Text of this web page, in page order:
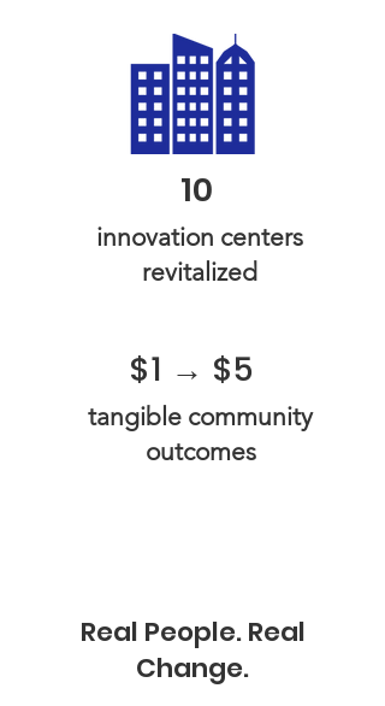
10
​innovation centers
revitalized​​
$1 → $5
tangible community
outcomes
Real People. Real
Change.